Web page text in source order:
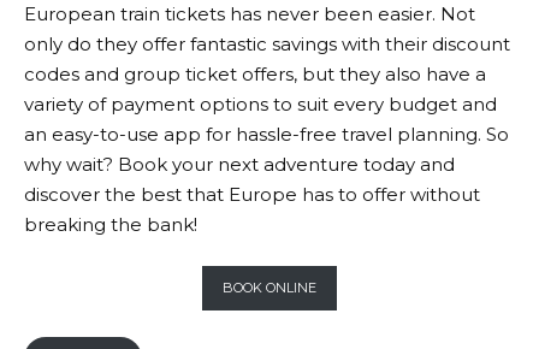
European train tickets has never been easier. Not
only do they offer fantastic savings with their discount
codes and group ticket offers, but they also have a
variety of payment options to suit every budget and
an easy-to-use app for hassle-free travel planning. So
why wait? Book your next adventure today and
discover the best that Europe has to offer without
breaking the bank!
BOOK ONLINE